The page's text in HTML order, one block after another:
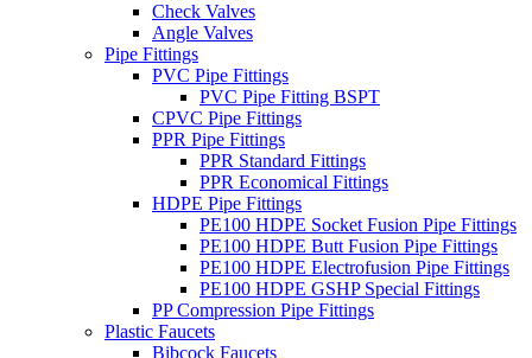
Check Valves
Angle Valves
Pipe Fittings
PVC Pipe Fittings
PVC Pipe Fitting BSPT
CPVC Pipe Fittings
PPR Pipe Fittings
PPR Standard Fittings
PPR Economical Fittings
HDPE Pipe Fittings
PE100 HDPE Socket Fusion Pipe Fittings
PE100 HDPE Butt Fusion Pipe Fittings
PE100 HDPE Electrofusion Pipe Fittings
PE100 HDPE GSHP Special Fittings
PP Compression Pipe Fittings
Plastic Faucets
Bibcock Faucets